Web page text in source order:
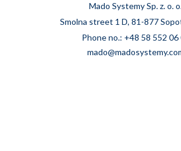
Mado Systemy Sp. z. o.
Smolna street 1 D, 81-877
Phone no.: +48 58 552 06